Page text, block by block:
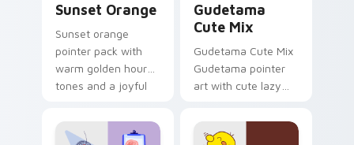
Sunset Orange
Sunset orange
pointer pack with
warm golden hour
tones and a joyful
evening browsing.
Gudetama
Cute Mix
Gudetama Cute Mix
Gudetama pointer
art with cute lazy
joyful pointer charm
on your custom